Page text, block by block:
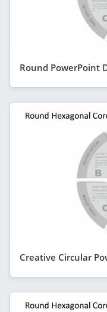
Round PowerPoint
Creative Circular